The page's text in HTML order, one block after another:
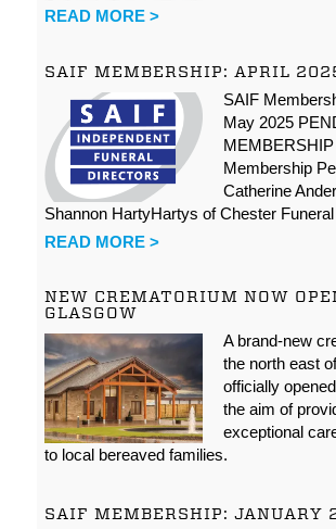
READ MORE >
SAIF MEMBERSHIP: APRIL
SAIF
May 2025
Membership
Catherine
Shannon HartyHartys of Chester
READ MORE >
NEW CREMATORIUM NOW
GLASGOW
A brand-new
the north east
officially
the aim of
exceptional
to local bereaved families.
SAIF MEMBERSHIP: JANUARY